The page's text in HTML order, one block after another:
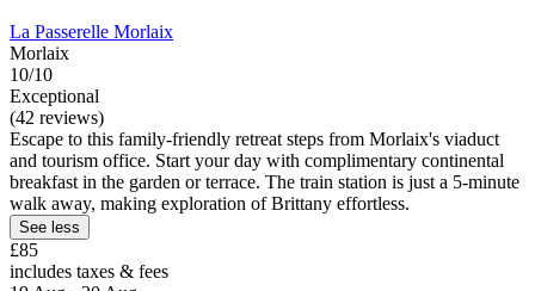
La Passerelle Morlaix
Morlaix
10/10
Exceptional
(42 reviews)
Escape to this family-friendly retreat steps from Morlaix's viaduct
and tourism office. Start your day with complimentary continental
breakfast in the garden or terrace. The train station is just a 5-minute
walk away, making exploration of Brittany effortless.
See less
£85
includes taxes & fees